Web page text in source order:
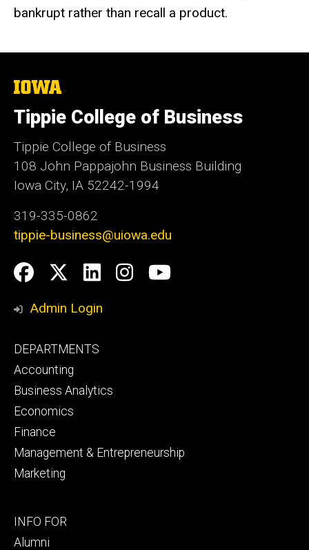
bankrupt rather than recall a product.
The
of
Iowa
Tippie College of Business
Tippie College of Business
108 John Pappajohn Business Building
Iowa City, IA 52242-1994
319-335-0862
tippie-business@uiowa.edu
Social
Media
Facebook
Twitter
LinkedIn
Instagram
YouTube
Admin Login
Footer
primary
DEPARTMENTS
Accounting
Business Analytics
Economics
Finance
Management & Entrepreneurship
Marketing
Footer
secondary
INFO FOR
Alumni